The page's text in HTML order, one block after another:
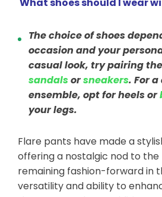
The choice of shoes
occasion and your
casual look, try pairing
sandalsorsneakers. For
ensemble, opt for heels or
your legs.
Flare pants have made a
offering a nostalgic nod to the
remaining fashion-forward in
versatility and ability to